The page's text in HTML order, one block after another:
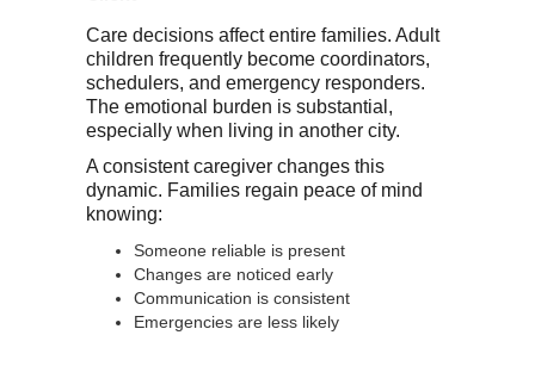
Care decisions affect entire families. Adult
children frequently become coordinators,
schedulers, and emergency responders.
The emotional burden is substantial,
especially when living in another city.
A consistent caregiver changes this
dynamic. Families regain peace of mind
knowing:
Someone reliable is present
Changes are noticed early
Communication is consistent
Emergencies are less likely